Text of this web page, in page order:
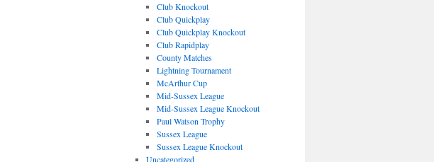
Club Knockout
Club Quickplay
Club Quickplay Knockout
Club Rapidplay
County Matches
Lightning Tournament
McArthur Cup
Mid-Sussex League
Mid-Sussex League Knockout
Paul Watson Trophy
Sussex League
Sussex League Knockout
Uncategorized